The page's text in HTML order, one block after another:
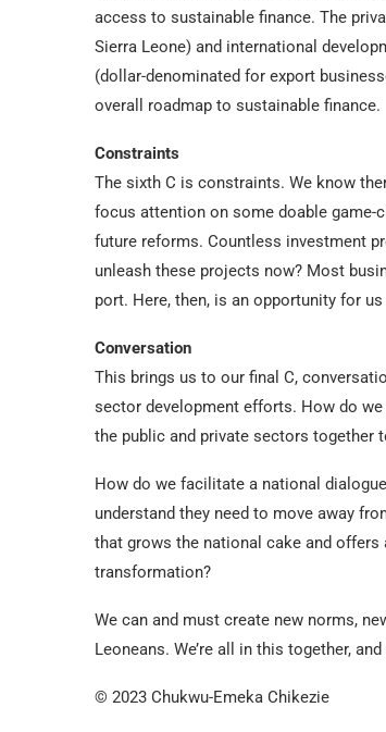
access to sustainable finance. The
Sierra Leone) and international
(dollar-denominated for export
overall roadmap to sustainable finance.
Constraints
The sixth C is constraints. We know
focus attention on some doable game-
future reforms. Countless investment
unleash these projects now? Most
port. Here, then, is an opportunity for
Conversation
This brings us to our final C,
sector development efforts. How do
the public and private sectors together
How do we facilitate a national
understand they need to move away
that grows the national cake and
transformation?
We can and must create new norms,
Leoneans. We’re all in this together,
© 2023 Chukwu-Emeka Chikezie